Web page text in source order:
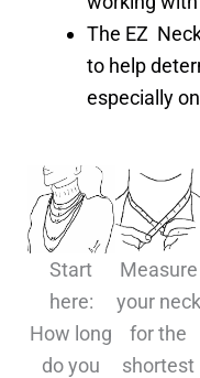
The EZ
to help
especially
Start
here:
How long
do you
Measure
your neck
for the
shortest